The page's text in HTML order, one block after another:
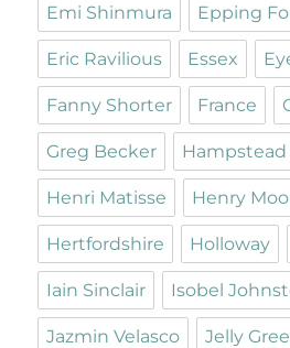
Emi Shinmura Epping
Eric Ravilious Essex
Fanny Shorter France
Greg Becker
Henri Matisse Henry
Hertfordshire Holloway
Iain Sinclair Isobel
Jazmin Velasco Jelly